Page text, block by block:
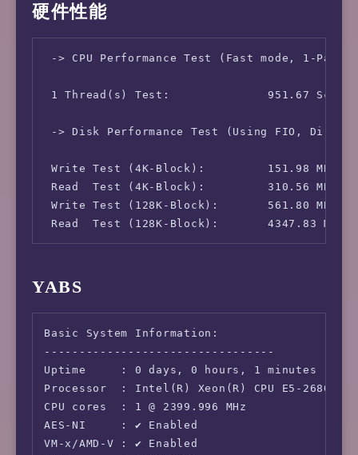
IPv4-GeoIP Location:           Japan Tokyo
IPv6-AS Information:           AS49304 -
硬件性能
-> CPU Performance Test (Fast mode, 1-Pass
1 Thread(s) Test:              951.67
-> Disk Performance Test (Using FIO, Direct
Write Test (4K-Block):         151.98 MB/s
Read  Test (4K-Block):         310.56 MB/s
Write Test (128K-Block):       561.80 MB/s
Read  Test (128K-Block):       4347.83 MB/s
YABS
Basic System Information:
---------------------------------
Uptime     : 0 days, 0 hours, 1 minutes
Processor  : Intel(R) Xeon(R) CPU E5-2680 v4
CPU cores  : 1 @ 2399.996 MHz
AES-NI     : ✔ Enabled
VM-x/AMD-V : ✔ Enabled